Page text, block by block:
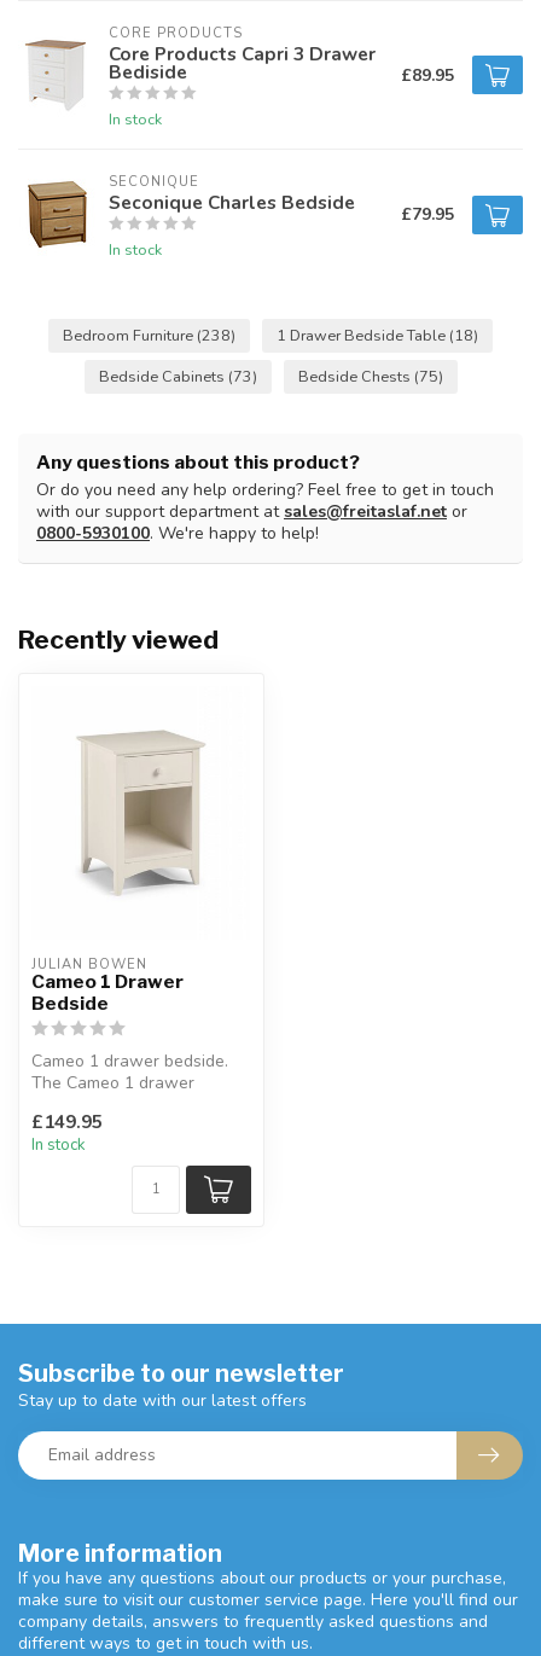
CORE PRODUCTS
Core Products Capri 3 Drawer
Bediside
In stock
£89.95
SECONIQUE
Seconique Charles Bedside
In stock
£79.95
Bedroom Furniture (238) 1 Drawer Bedside Table (18)
Bedside Cabinets (73) Bedside Chests (75)
Any questions about this product?
Or do you need any help ordering? Feel free to get in touch
with our support department atsales@freitaslaf.net or
0800-5930100. We're happy to help!
Recently viewed
JULIAN BOWEN
Cameo 1 Drawer
Bedside
Cameo 1 drawer bedside.
The Cameo 1 drawer
proportioned and com...
£149.95
In stock
More information
If you have any questions about our products or your purchase,
make sure to visit our customer service page. Here you'll find our
company details, answers to frequently asked questions and
different ways to get in touch with us.
Subscribe to our newsletter
Stay up to date with our latest offers